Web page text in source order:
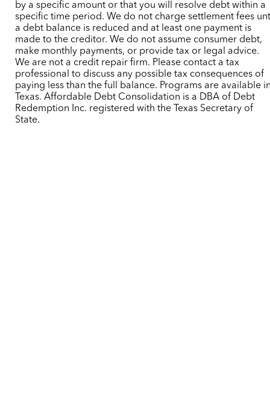
by a specific amount or that you will resolve debt within a
specific time period. We do not charge settlement fees
a debt balance is reduced and at least one payment is
made to the creditor. We do not assume consumer debt,
make monthly payments, or provide tax or legal advice.
We are not a credit repair firm. Please contact a tax
professional to discuss any possible tax consequences of
paying less than the full balance. Programs are available
Texas. Affordable Debt Consolidation is a DBA of Debt
Redemption Inc. registered with the Texas Secretary of
State.